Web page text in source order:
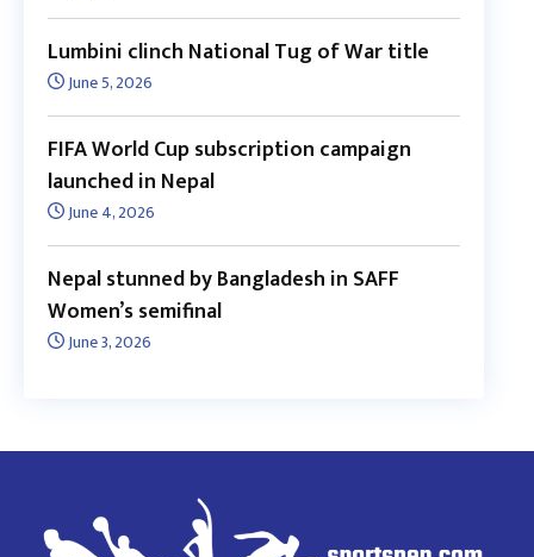
Lumbini clinch National Tug of War title
June 5, 2026
FIFA World Cup subscription campaign
launched in Nepal
June 4, 2026
Nepal stunned by Bangladesh in SAFF
Women’s semifinal
June 3, 2026